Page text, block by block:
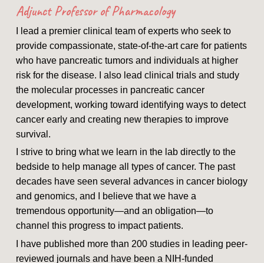
Adjunct Professor of Pharmacology
I lead a premier clinical team of experts who seek to
provide compassionate, state-of-the-art care for patients
who have pancreatic tumors and individuals at higher
risk for the disease. I also lead clinical trials and study
the molecular processes in pancreatic cancer
development, working toward identifying ways to detect
cancer early and creating new therapies to improve
survival.
I strive to bring what we learn in the lab directly to the
bedside to help manage all types of cancer. The past
decades have seen several advances in cancer biology
and genomics, and I believe that we have a
tremendous opportunity—and an obligation—to
channel this progress to impact patients.
I have published more than 200 studies in leading peer-
reviewed journals and have been a NIH-funded